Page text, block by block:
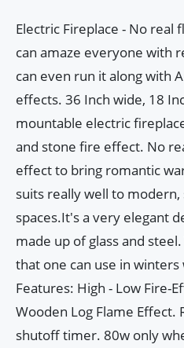
Electric Fireplace - No real
can amaze everyone with
can even run it along with
effects. 36 Inch wide, 18
mountable electric
and stone fire effect. No
effect to bring romantic
suits really well to
spaces.It's a very elegant
made up of glass and
that one can use in
Features: High - Low Fire-
Wooden Log Flame
shutoff timer. 80w only